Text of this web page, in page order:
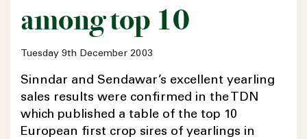
among top 10
Tuesday 9th December 2003
Sinndar and Sendawar’s excellent yearling
sales results were confirmed in the TDN
which published a table of the top 10
European first crop sires of yearlings in